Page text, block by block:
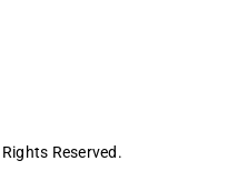
Reserved.